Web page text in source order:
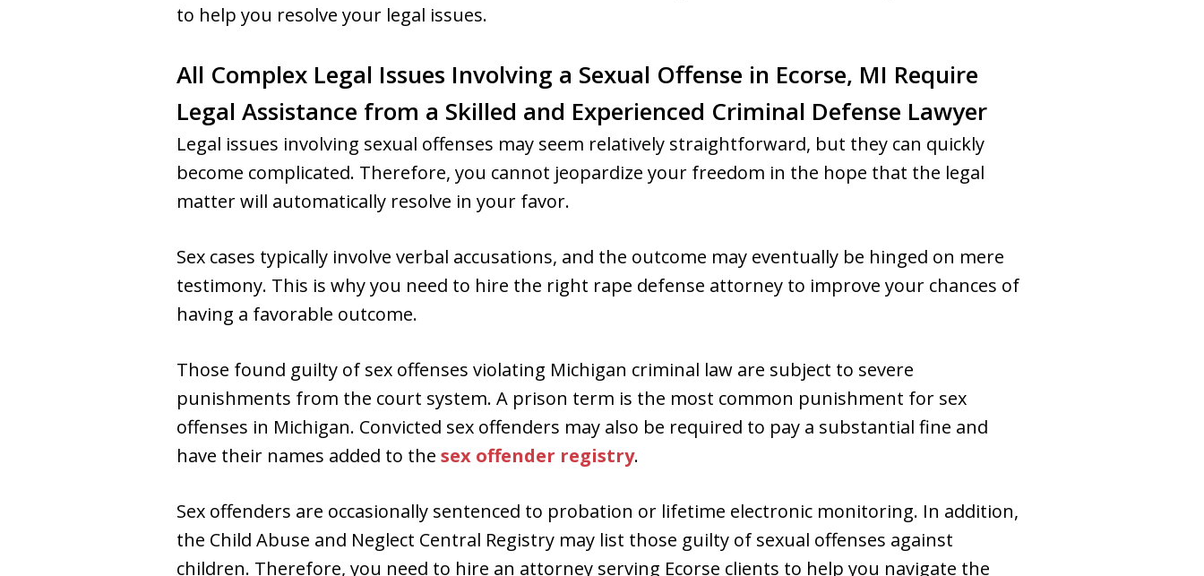
to help you resolve your legal issues.
All Complex Legal Issues Involving a Sexual Offense in Ecorse, MI Require
Legal Assistance from a Skilled and Experienced Criminal Defense Lawyer
Legal issues involving sexual offenses may seem relatively straightforward, but they can quickly
become complicated. Therefore, you cannot jeopardize your freedom in the hope that the legal
matter will automatically resolve in your favor.
Sex cases typically involve verbal accusations, and the outcome may eventually be hinged on mere
testimony. This is why you need to hire the right rape defense attorney to improve your chances of
having a favorable outcome.
Those found guilty of sex offenses violating Michigan criminal law are subject to severe
punishments from the court system. A prison term is the most common punishment for sex
offenses in Michigan. Convicted sex offenders may also be required to pay a substantial fine and
have their names added to the sex offender registry.
Sex offenders are occasionally sentenced to probation or lifetime electronic monitoring. In addition,
the Child Abuse and Neglect Central Registry may list those guilty of sexual offenses against
children. Therefore, you need to hire an attorney serving Ecorse clients to help you navigate the